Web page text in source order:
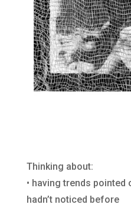
Thinking about:
• having trends
hadn’t noticed before